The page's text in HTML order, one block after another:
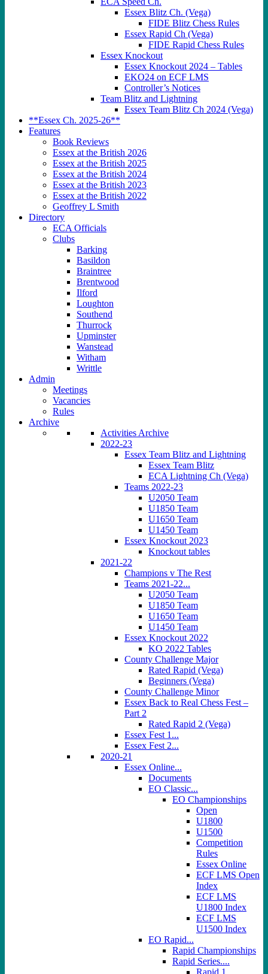
Essex Blitz Ch. (Vega)
FIDE Blitz Chess Rules
Essex Rapid Ch (Vega)
FIDE Rapid Chess Rules
Essex Knockout
Essex Knockout 2024 – Tables
EKO24 on ECF LMS
Controller’s Notices
Team Blitz and Lightning
Essex Team Blitz Ch 2024 (Vega)
**Essex Ch. 2025-26**
Features
Book Reviews
Essex at the British 2026
Essex at the British 2025
Essex at the British 2024
Essex at the British 2023
Essex at the British 2022
Geoffrey L Smith
Directory
ECA Officials
Clubs
Barking
Basildon
Braintree
Brentwood
Ilford
Loughton
Southend
Thurrock
Upminster
Wanstead
Witham
Writtle
Admin
Meetings
Vacancies
Rules
Archive
Activities Archive
2022-23
Essex Team Blitz and Lightning
Essex Team Blitz
ECA Lightning Ch (Vega)
Teams 2022-23
U2050 Team
U1850 Team
U1650 Team
U1450 Team
Essex Knockout 2023
Knockout tables
2021-22
Champions v The Rest
Teams 2021-22...
U2050 Team
U1850 Team
U1650 Team
U1450 Team
Essex Knockout 2022
KO 2022 Tables
County Challenge Major
Rated Rapid (Vega)
Beginners (Vega)
County Challenge Minor
Essex Back to Real Chess Fest –
Part 2
Rated Rapid 2 (Vega)
Essex Fest 1...
Essex Fest 2...
2020-21
Essex Online...
Documents
EO Classic...
EO Championships
Open
U1800
U1500
Competition
Rules
Essex Online
ECF LMS Open
Index
ECF LMS
U1800 Index
ECF LMS
U1500 Index
EO Rapid...
Rapid Championships
Rapid Series....
Rapid 1...